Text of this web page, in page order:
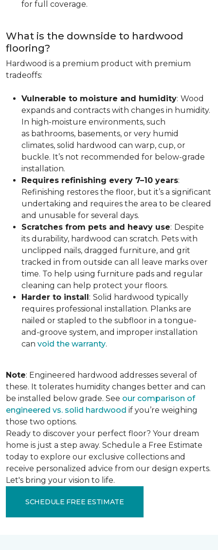
for full coverage.
What is the downside to hardwood
flooring?
Hardwood is a premium product with premium
tradeoffs:
Vulnerable to moisture and humidity: Wood
expands and contracts with changes in humidity.
In high-moisture environments, such
as bathrooms, basements, or very humid
climates, solid hardwood can warp, cup, or
buckle. It’s not recommended for below-grade
installation.
Requires refinishing every 7–10 years:
Refinishing restores the floor, but it’s a significant
undertaking and requires the area to be cleared
and unusable for several days.
Scratches from pets and heavy use: Despite
its durability, hardwood can scratch. Pets with
unclipped nails, dragged furniture, and grit
tracked in from outside can all leave marks over
time. To help using furniture pads and regular
cleaning can help protect your floors.
Harder to install: Solid hardwood typically
requires professional installation. Planks are
nailed or stapled to the subfloor in a tongue-
and-groove system, and improper installation
can void the warranty.
Note: Engineered hardwood addresses several of
these. It tolerates humidity changes better and can
be installed below grade. See our comparison of
engineered vs. solid hardwood if you’re weighing
those two options.
Ready to discover your perfect floor? Your dream
home is just a step away. Schedule a Free Estimate
today to explore our exclusive collections and
receive personalized advice from our design experts.
Let's bring your vision to life.
SCHEDULE FREE ESTIMATE